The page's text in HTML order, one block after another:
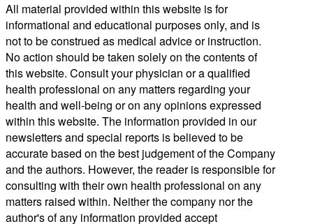
All material provided within this website is for
informational and educational purposes only, and is
not to be construed as medical advice or instruction.
No action should be taken solely on the contents of
this website. Consult your physician or a qualified
health professional on any matters regarding your
health and well-being or on any opinions expressed
within this website. The information provided in our
newsletters and special reports is believed to be
accurate based on the best judgement of the Company
and the authors. However, the reader is responsible for
consulting with their own health professional on any
matters raised within. Neither the company nor the
author's of any information provided accept